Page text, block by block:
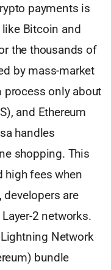
payments is
Bitcoin and
the thousands of
by mass-market
only about
and Ethereum
handles
shopping. This
high fees when
developers are
2 networks.
Network
bundle